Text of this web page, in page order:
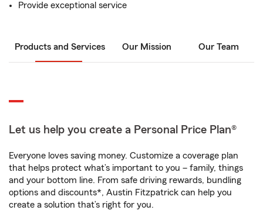
Provide exceptional service
Products and Services Our Mission Our Team
Let us help you create a Personal Price Plan®
Everyone loves saving money. Customize a coverage plan
that helps protect what’s important to you – family, things
and your bottom line. From safe driving rewards, bundling
options and discounts*, Austin Fitzpatrick can help you
create a solution that’s right for you.